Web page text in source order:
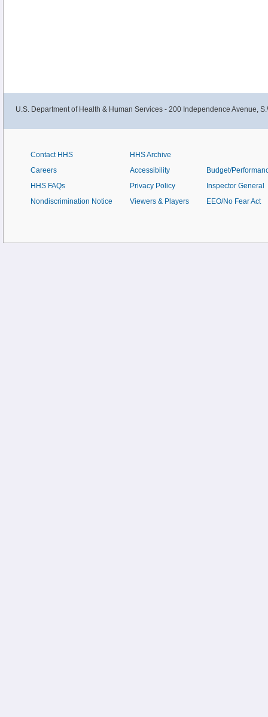
U.S. Department of Health & Human Services - 200 Independence Avenue,
Contact HHS
Careers
HHS FAQs
Nondiscrimination Notice
HHS Archive
Accessibility
Privacy Policy
Viewers & Players
Budget/
Inspector General
EEO/No Fear Act